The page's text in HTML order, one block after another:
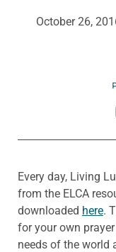
October 26,
Every day, Living
from the ELCA
downloaded here.
for your own
needs of the world